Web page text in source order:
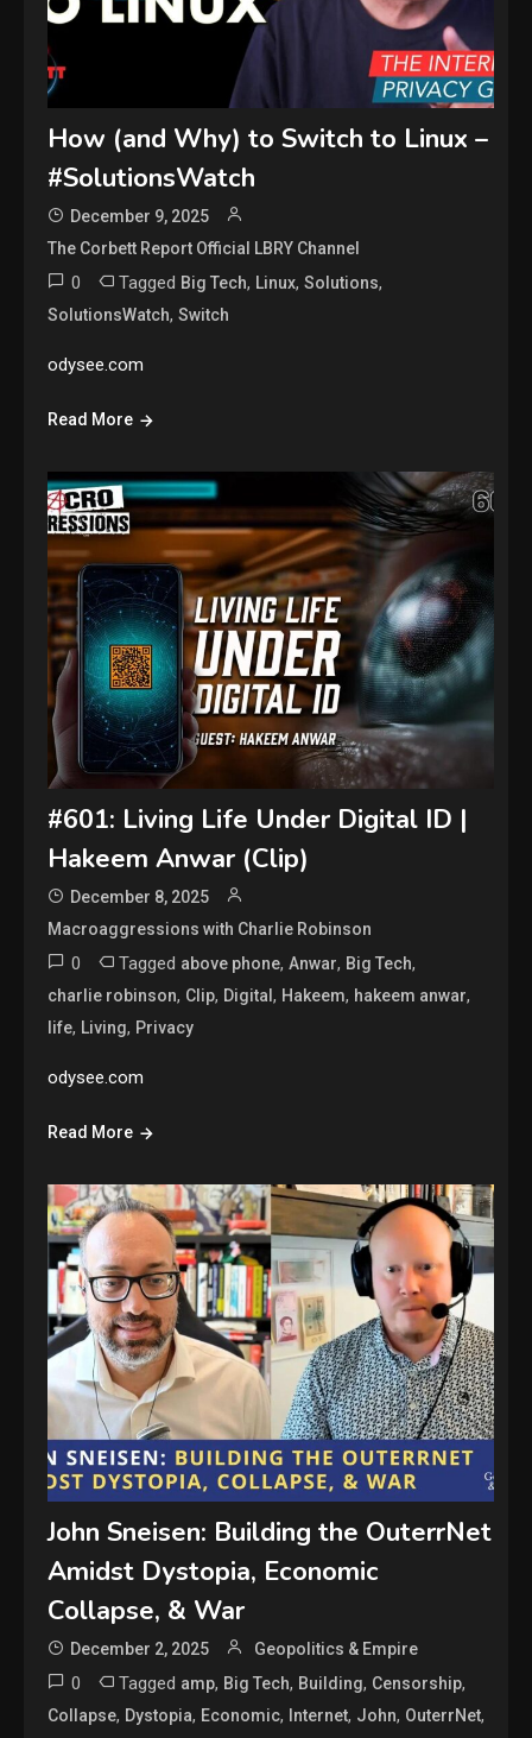
How (and Why) to Switch to Linux –
#SolutionsWatch
December 9, 2025
The Corbett Report Official LBRY Channel
0 Tagged Big Tech, Linux,Solutions,
SolutionsWatch,Switch
odysee.com
Read More
#601: Living Life Under Digital ID |
Hakeem Anwar (Clip)
December 8, 2025
Macroaggressions with Charlie Robinson
0 Tagged above phone,Anwar, Big Tech,
charlie robinson, Clip, Digital, Hakeem, hakeem anwar,
life, Living, Privacy
odysee.com
Read More
John Sneisen: Building the OuterrNet
Amidst Dystopia, Economic
Collapse, & War
December 2, 2025 Geopolitics & Empire
0 Tagged amp, Big Tech, Building, Censorship,
Collapse, Dystopia, Economic, Internet, John, OuterrNet,